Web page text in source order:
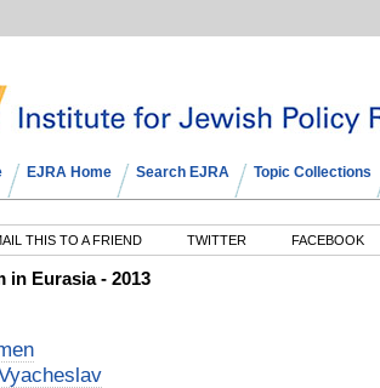
EJRA Home Search EJRA Topic Collections
THIS TO A FRIEND TWITTER FACEBOOK
in Eurasia - 2013